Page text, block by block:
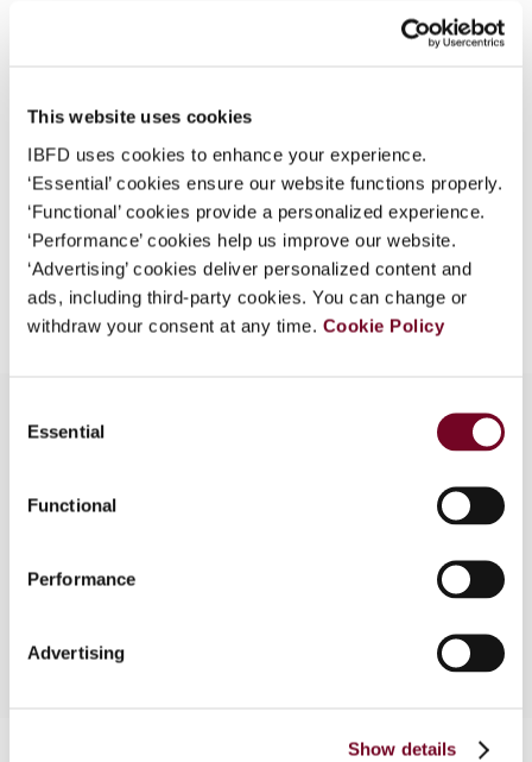
This website uses cookies
IBFD uses cookies to enhance your experience.
‘Essential’ cookies ensure our website functions properly.
‘Functional’ cookies provide a personalized experience.
‘Performance’ cookies help us improve our website.
‘Advertising’ cookies deliver personalized content and
ads, including third-party cookies. You can change or
withdraw your consent at any time. Cookie Policy
Selection
Essential
Functional
Performance
Advertising
Show details
log on here using the credentials provided to you by
Username
Continue
https://doi.org/10.59403/2myvcmj
Format PDF
EUR45| USD50(VAT excl.)
Add to cart
In this note the authors provide a summary of the
presentations made at the CFE Forum 2014 held
in Brussels on 27 March 2014.